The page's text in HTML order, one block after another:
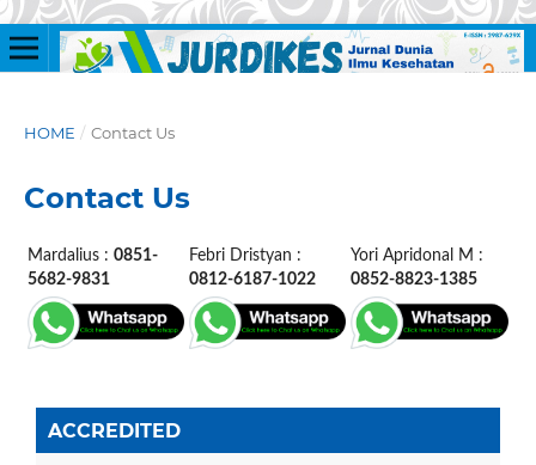
HOME / Contact Us
Contact Us
Mardalius : 0851-
5682-9831
Febri Dristyan :
0812-6187-1022
Yori Apridonal M :
0852-8823-1385
ACCREDITED